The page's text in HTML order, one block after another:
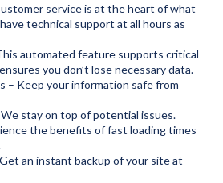
service is at the heart of what
technical support at all hours as
automated feature supports critical
you don’t lose necessary data.
– Keep your information safe from
stay on top of potential issues.
the benefits of fast loading times
an instant backup of your site at